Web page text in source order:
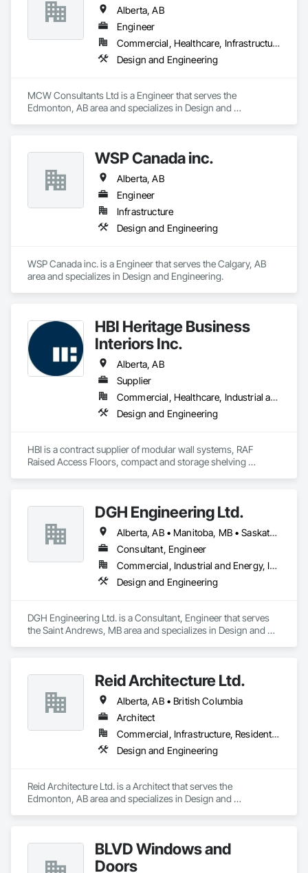
Alberta, AB
Engineer
Commercial, Healthcare, Infrastructure, Institutional, Residential
Design and Engineering
MCW Consultants Ltd is a Engineer that serves the
Edmonton, AB area and specializes in Design and
WSP Canada inc.
Alberta, AB
Engineer
Infrastructure
Design and Engineering
WSP Canada inc. is a Engineer that serves the Calgary, AB
area and specializes in Design and Engineering.
HBI Heritage Business
Interiors Inc.
Alberta, AB
Supplier
Commercial, Healthcare, Industrial and Energy, Infrastructure, Institutional
Design and Engineering
HBI is a contract supplier of modular wall systems, RAF
Raised Access Floors, compact and storage shelving
DGH Engineering Ltd.
Alberta, AB • Manitoba, MB • Saskatchewan, SK
Consultant, Engineer
Commercial, Industrial and Energy, Institutional, Residential
Design and Engineering
DGH Engineering Ltd. is a Consultant, Engineer that serves
the Saint Andrews, MB area and specializes in Design and
Reid Architecture Ltd.
Alberta, AB • British Columbia
Architect
Commercial, Infrastructure, Residential
Design and Engineering
Reid Architecture Ltd. is a Architect that serves the
Edmonton, AB area and specializes in Design and
BLVD Windows and
Doors